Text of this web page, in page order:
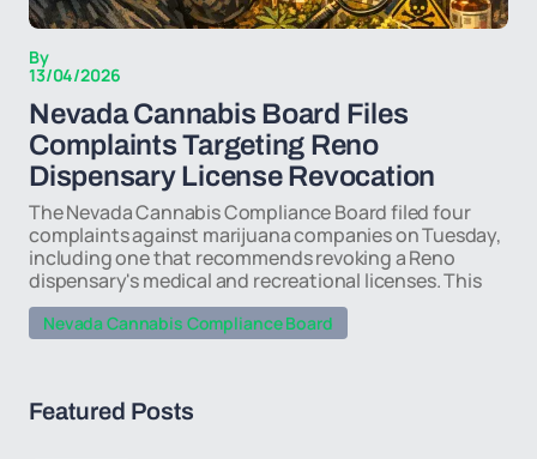
By
13/04/2026
Nevada Cannabis Board Files
Complaints Targeting Reno
Dispensary License Revocation
The Nevada Cannabis Compliance Board filed four
complaints against marijuana companies on Tuesday,
including one that recommends revoking a Reno
dispensary's medical and recreational licenses. This
Nevada Cannabis Compliance Board
Featured Posts